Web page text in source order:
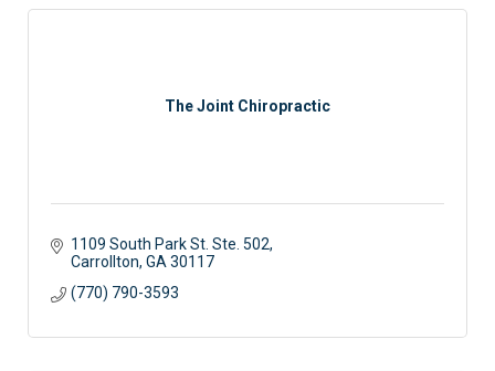
The Joint Chiropractic
1109 South Park St. Ste. 502
Carrollton GA 30117
(770) 790-3593